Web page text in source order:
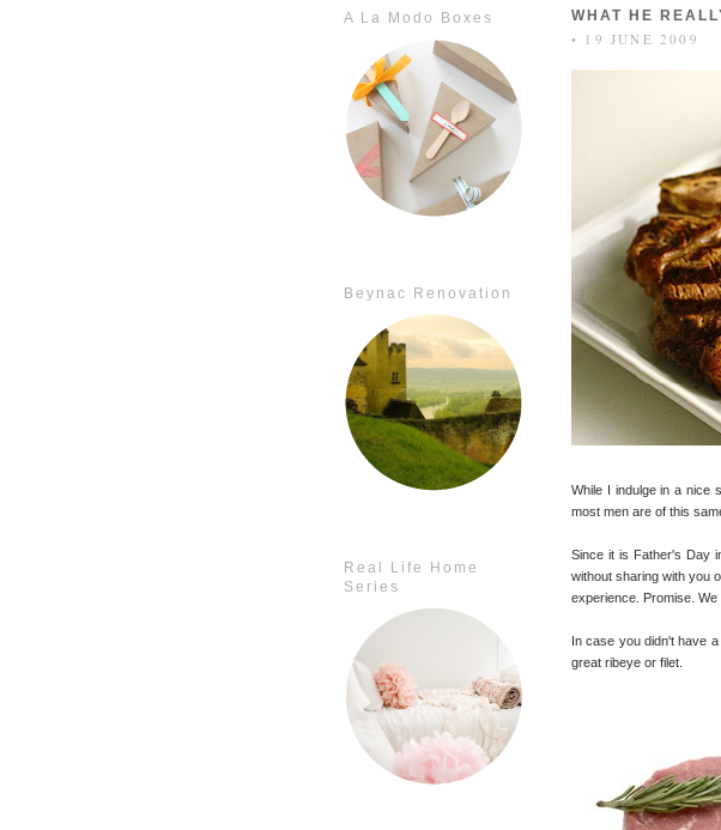
A La Modo Boxes
Beynac Renovation
Real Life Home
Series
WHAT HE
• 19 JUNE 2009
While I indulge in a nice
most men are of this
Since it is Father's Day
without sharing with you
experience. Promise.
In case you didn't have
great ribeye or filet.